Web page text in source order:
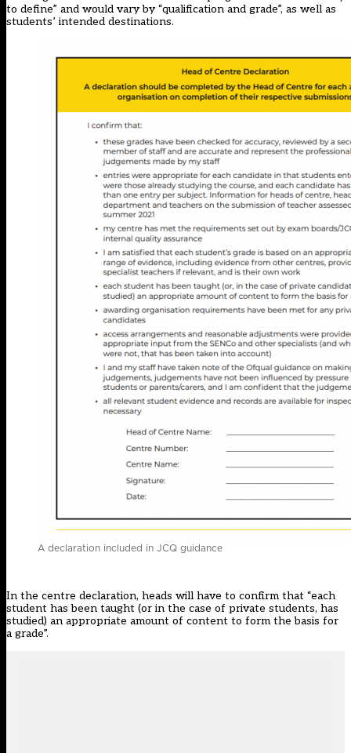
to define” and would vary by “qualification and grade”, as well as
students’ intended destinations.
A declaration included in JCQ guidance
In the centre declaration, heads will have to confirm that “each
student has been taught (or in the case of private students, has
studied) an appropriate amount of content to form the basis for
a grade”.